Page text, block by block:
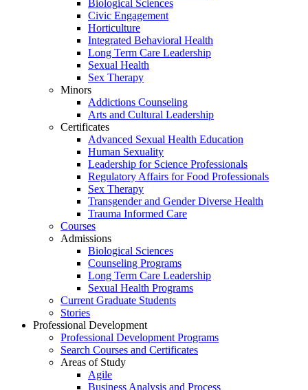
Biological Sciences
Civic Engagement
Horticulture
Integrated Behavioral Health
Long Term Care Leadership
Sexual Health
Sex Therapy
Minors
Addictions Counseling
Arts and Cultural Leadership
Certificates
Advanced Sexual Health Education
Human Sexuality
Leadership for Science Professionals
Regulatory Affairs for Food Professionals
Sex Therapy
Transgender and Gender Diverse Health
Trauma Informed Care
Courses
Admissions
Biological Sciences
Counseling Programs
Long Term Care Leadership
Sexual Health Programs
Current Graduate Students
Stories
Professional Development
Professional Development Programs
Search Courses and Certificates
Areas of Study
Agile
Business Analysis and Process